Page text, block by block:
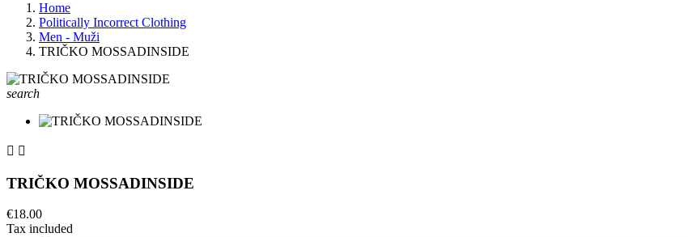
Home
Politically Incorrect Clothing
Men - Muži
TRIČKO MOSSADINSIDE
search
 
TRIČKO MOSSADINSIDE
€18.00
Tax included